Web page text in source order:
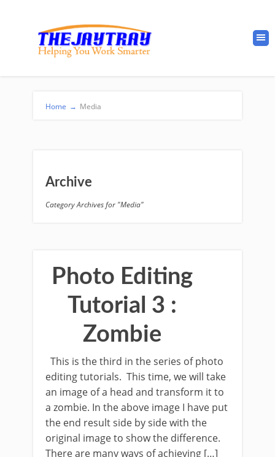
Home → Media
Archive
Category Archives for "Media"
Photo Editing
Tutorial 3 :
Zombie
This is the third in the series of photo
editing tutorials. This time, we will take
an image of a head and transform it to
a zombie. In the above image I have put
the end result side by side with the
original image to show the difference.
There are many ways of achieving […]